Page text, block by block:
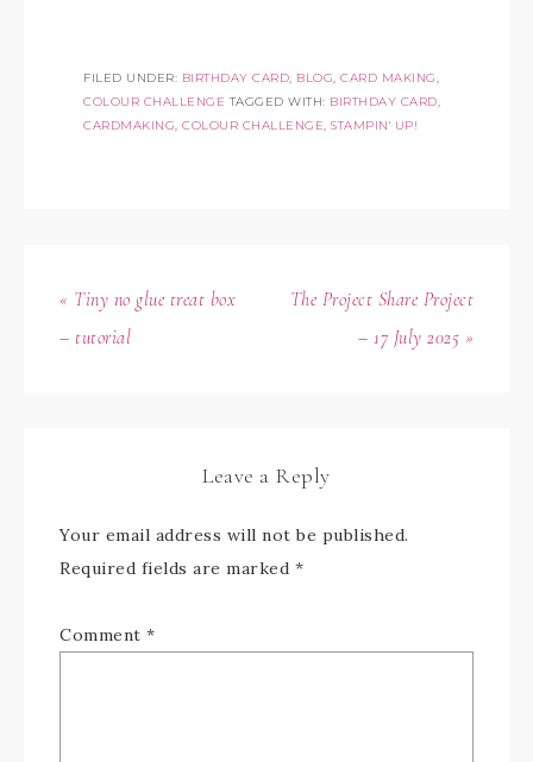
FILED UNDER: BIRTHDAY CARD, BLOG, CARD MAKING,
COLOUR CHALLENGE TAGGED WITH: BIRTHDAY CARD,
CARDMAKING, COLOUR CHALLENGE, STAMPIN' UP!
« Tiny no glue treat box
– tutorial
The Project Share Project
– 17 July 2025 »
Leave a Reply
Your email address will not be published.
Required fields are marked *
Comment *